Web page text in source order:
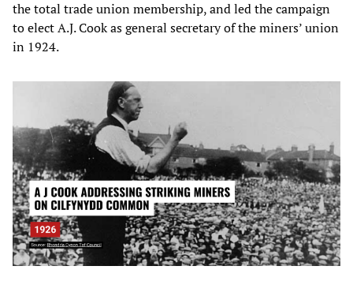
the total trade union membership, and led the campaign
to elect A.J. Cook as general secretary of the miners’ union
in 1924.